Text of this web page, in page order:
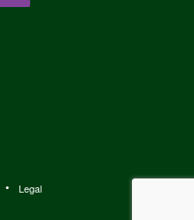
Legal